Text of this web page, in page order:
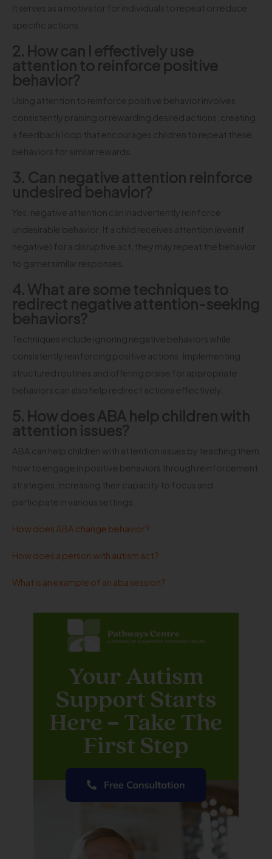
It serves as a motivator for individuals to repeat or reduce
specific actions.
2. How can I effectively use
attention to reinforce positive
behavior?
Using attention to reinforce positive behavior involves
consistently praising or rewarding desired actions, creating
a feedback loop that encourages children to repeat these
behaviors for similar rewards.
3. Can negative attention reinforce
undesired behavior?
Yes, negative attention can inadvertently reinforce
undesirable behavior. If a child receives attention (even if
negative) for a disruptive act, they may repeat the behavior
to garner similar responses.
4. What are some techniques to
redirect negative attention-seeking
behaviors?
Techniques include ignoring negative behaviors while
consistently reinforcing positive actions. Implementing
structured routines and offering praise for appropriate
behaviors can also help redirect actions effectively.
5. How does ABA help children with
attention issues?
ABA can help children with attention issues by teaching them
how to engage in positive behaviors through reinforcement
strategies, increasing their capacity to focus and
participate in various settings.
How does ABA change behavior?
How does a person with autism act?
What is an example of an aba session?